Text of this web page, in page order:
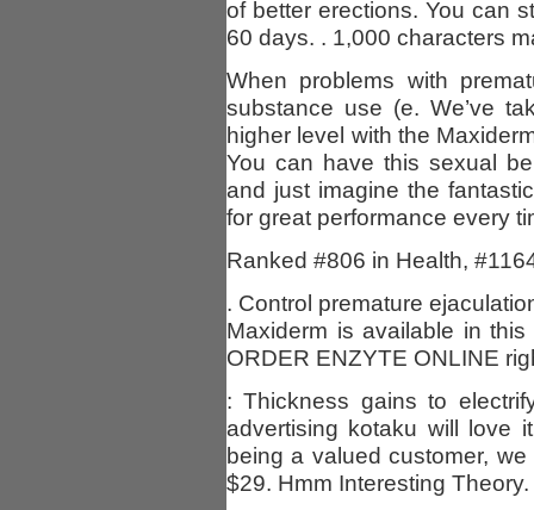
of better erections. You can
60 days. . 1,000 characters
When problems with
substance use (e. We’ve
higher level with the
You can have this sexual
and just imagine the
for great performance every
Ranked #806 in Health,
. Control premature
Maxiderm is available in
ORDER ENZYTE ONLINE
: Thickness gains to
advertising kotaku will love
being a valued customer,
$29. Hmm Interesting